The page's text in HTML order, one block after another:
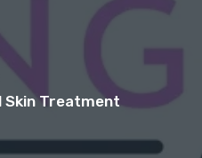
Skin Treatment